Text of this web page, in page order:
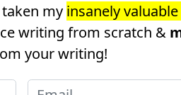
my insanely valuable
writing from scratch &
your writing!